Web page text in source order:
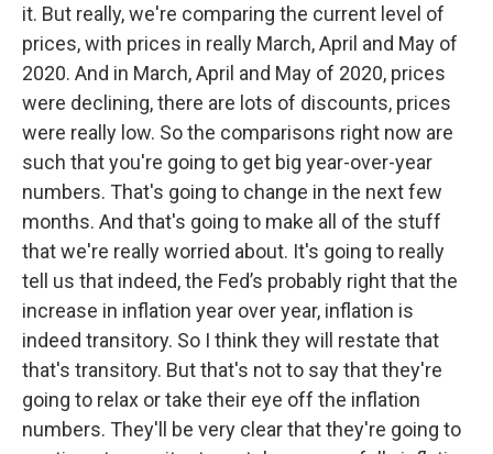
it. But really, we're comparing the current level of
prices, with prices in really March, April and May of
2020. And in March, April and May of 2020, prices
were declining, there are lots of discounts, prices
were really low. So the comparisons right now are
such that you're going to get big year-over-year
numbers. That's going to change in the next few
months. And that's going to make all of the stuff
that we're really worried about. It's going to really
tell us that indeed, the Fed’s probably right that the
increase in inflation year over year, inflation is
indeed transitory. So I think they will restate that
that's transitory. But that's not to say that they're
going to relax or take their eye off the inflation
numbers. They'll be very clear that they're going to